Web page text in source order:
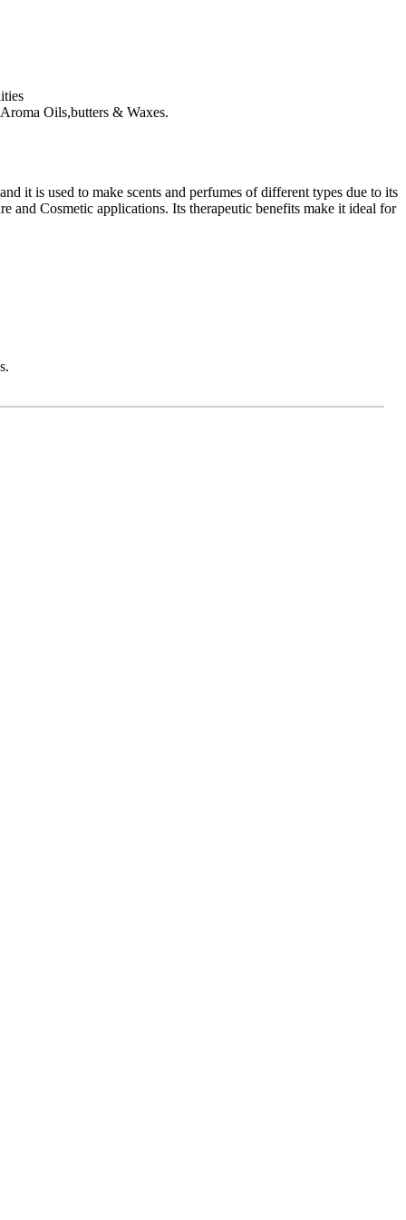
Oils,butters & Waxes.
it is used to make scents and perfumes of different types due to its
and Cosmetic applications. Its therapeutic benefits make it ideal for